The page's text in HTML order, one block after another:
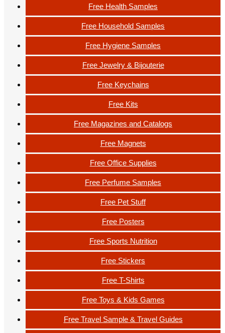
Free Health Samples
Free Household Samples
Free Hygiene Samples
Free Jewelry & Bijouterie
Free Keychains
Free Kits
Free Magazines and Catalogs
Free Magnets
Free Office Supplies
Free Perfume Samples
Free Pet Stuff
Free Posters
Free Sports Nutrition
Free Stickers
Free T-Shirts
Free Toys & Kids Games
Free Travel Sample & Travel Guides